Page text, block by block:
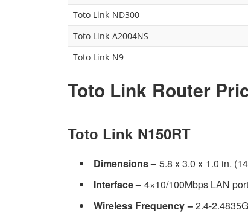
Toto Link ND300
Toto Link A2004NS
Toto Link N9
Toto Link Router
Toto Link N150RT
Dimensions – 5.8 x 3.0 x 1.0 in.
Interface – 4×10/100Mbps LAN
Wireless Frequency –2.4-